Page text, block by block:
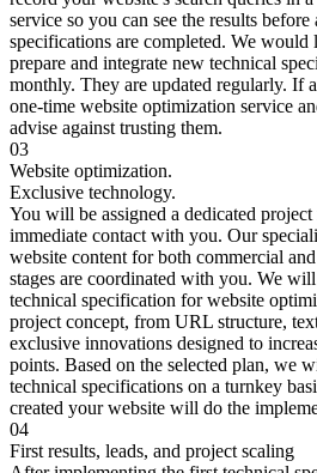
service so you can see the results
specifications are completed. We
prepare and integrate new technical
monthly. They are updated regularly. If
one-time website optimization service
advise against trusting them.
03
Website optimization.
Exclusive technology.
You will be assigned a dedicated
immediate contact with you. Our
website content for both commercial
stages are coordinated with you. We
technical specification for website
project concept, from URL structure,
exclusive innovations designed to
points. Based on the selected plan, we
technical specifications on a turnkey
created your website will do the
04
First results, leads, and project scaling